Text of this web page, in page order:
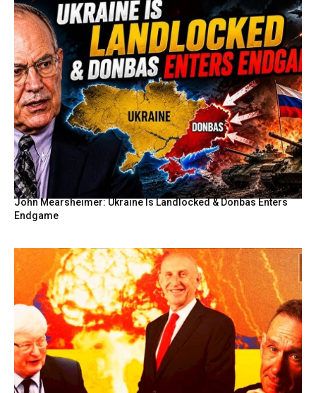
John Mearsheimer: Ukraine Is Landlocked & Donbas Enters
Endgame